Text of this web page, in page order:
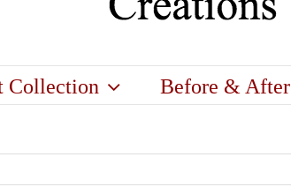
Collection Before & After